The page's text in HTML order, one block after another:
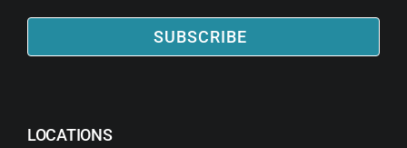
SUBSCRIBE
LOCATIONS